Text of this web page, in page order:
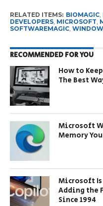
RELATED ITEMS: BIOMAGIC,
DEVELOPERS, MICROSOFT,
SOFTWAREMAGIC,
RECOMMENDED FOR YOU
How to
The Best
Microsoft
Memory
Microsoft Is
Adding the
Since 1994